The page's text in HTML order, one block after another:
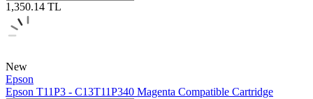
1,350.14 TL
New
Epson
Epson T11P3 - C13T11P340 Magenta Compatible Cartridge